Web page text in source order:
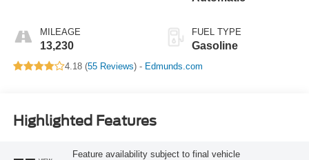
MILEAGE
13,230
FUEL TYPE
Gasoline
4.18 (55 Reviews) - Edmunds.com
Highlighted Features
Feature availability subject to final vehicle